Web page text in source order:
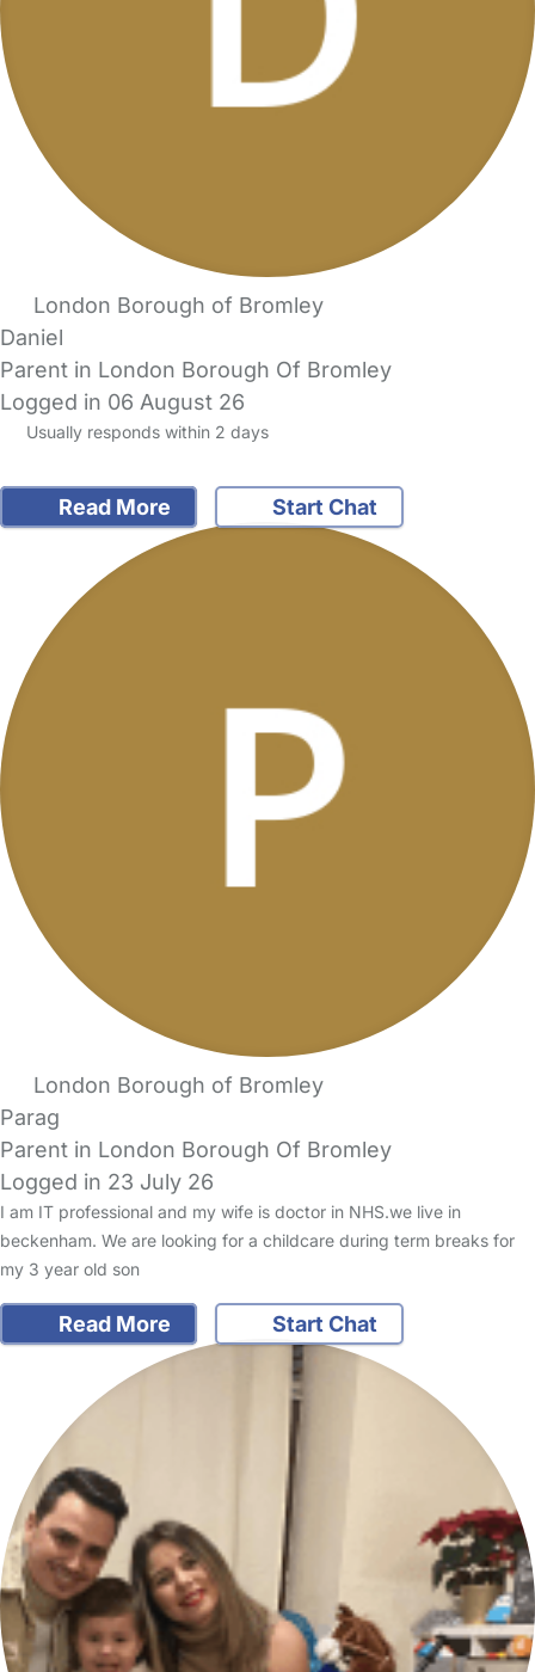
London Borough of Bromley
Daniel
Parent in London Borough Of Bromley
Logged in 06 August 26
Usually responds within 2 days
Read More Start Chat
London Borough of Bromley
Parag
Parent in London Borough Of Bromley
Logged in 23 July 26
I am IT professional and my wife is doctor in NHS.we live in
beckenham. We are looking for a childcare during term breaks for
my 3 year old son
Read More Start Chat